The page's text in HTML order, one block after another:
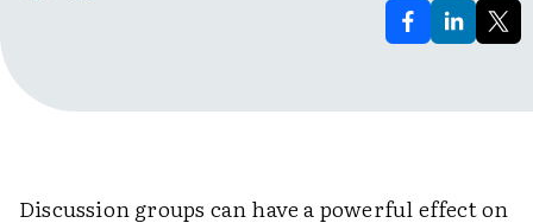
Discussion groups can have a powerful effect on